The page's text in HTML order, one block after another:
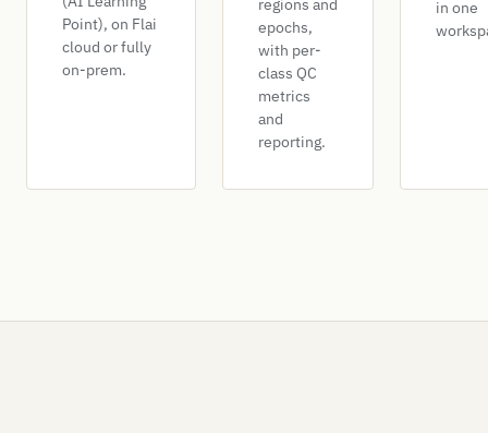
Point), on Flai
cloud or fully
on-prem.
regions and
epochs,
with per-
class QC
metrics
and
reporting.
in one